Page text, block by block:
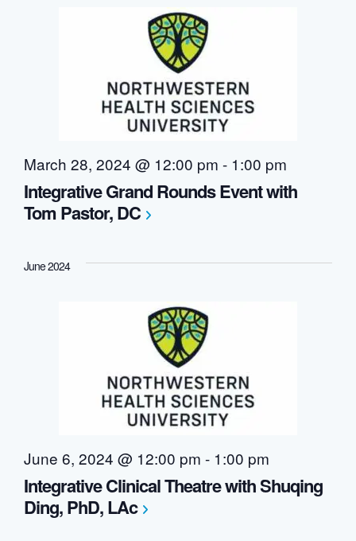
March 28, 2024 @ 12:00 pm - 1:00 pm
Integrative Grand Rounds Event with
Tom Pastor, DC
June 2024
June 6, 2024 @ 12:00 pm - 1:00 pm
Integrative Clinical Theatre with Shuqing
Ding, PhD, LAc